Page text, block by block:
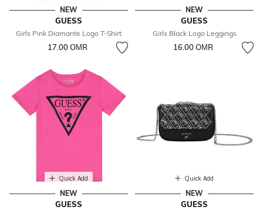
NEW
GUESS
Girls Pink Diamante Logo T-Shirt
17.00 OМR
NEW
GUESS
Girls Black Logo Leggings
16.00 OМR
Quick Add
NEW
GUESS
Quick Add
NEW
GUESS